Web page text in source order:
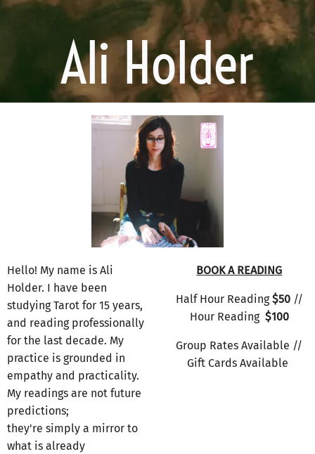
Ali Holder
Hello! My name is Ali
Holder. I have been
studying Tarot for 15 years,
and reading professionally
for the last decade. My
practice is grounded in
empathy and practicality.
My readings are not future
predictions;
they're simply a mirror to
what is already
BOOK A READING
Half Hour Reading$50//
Hour Reading $100
Group Rates Available //
Gift Cards Available